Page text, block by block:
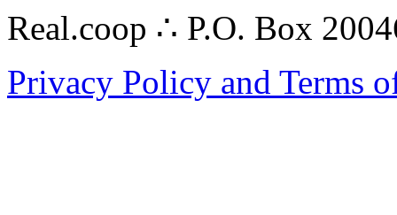
Real.coop ∴ P.O. Box
Privacy Policy and Terms